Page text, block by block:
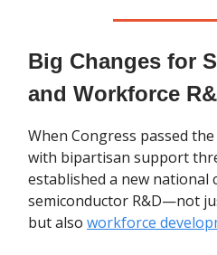
Big Changes for
and Workforce
When Congress passed the
with bipartisan support
established a new national
semiconductor R&D—not
but also workforce